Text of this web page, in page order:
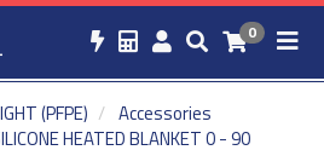
0
(PFPE)
Accessories
HEATED BLANKET 0 - 90